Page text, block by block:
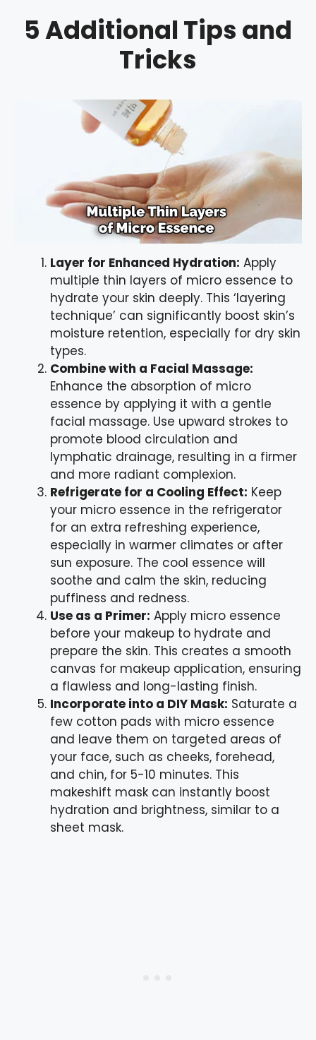
5 Additional Tips and
Tricks
Layer for Enhanced Hydration: Apply
multiple thin layers of micro essence to
hydrate your skin deeply. This ‘layering
technique’ can significantly boost skin’s
moisture retention, especially for dry skin
types.
Combine with a Facial Massage:
Enhance the absorption of micro
essence by applying it with a gentle
facial massage. Use upward strokes to
promote blood circulation and
lymphatic drainage, resulting in a firmer
and more radiant complexion.
Refrigerate for a Cooling Effect: Keep
your micro essence in the refrigerator
for an extra refreshing experience,
especially in warmer climates or after
sun exposure. The cool essence will
soothe and calm the skin, reducing
puffiness and redness.
Use as a Primer: Apply micro essence
before your makeup to hydrate and
prepare the skin. This creates a smooth
canvas for makeup application, ensuring
a flawless and long-lasting finish.
Incorporate into a DIY Mask: Saturate a
few cotton pads with micro essence
and leave them on targeted areas of
your face, such as cheeks, forehead,
and chin, for 5-10 minutes. This
makeshift mask can instantly boost
hydration and brightness, similar to a
sheet mask.